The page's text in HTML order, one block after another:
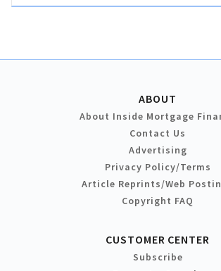
ABOUT
About Inside Mortgage
Contact Us
Advertising
Privacy Policy/Terms
Article Reprints/Web
Copyright FAQ
CUSTOMER CENTER
Subscribe